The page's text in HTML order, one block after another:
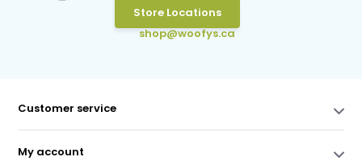
Store Locations
shop@woofys.ca
Customer service
My account